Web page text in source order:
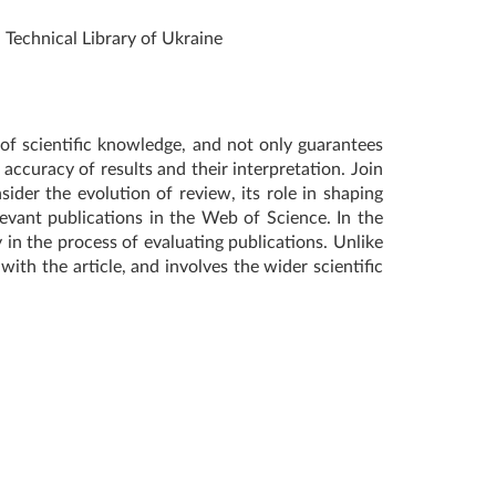
Library of Ukraine
scientific knowledge, and not only guarantees
of results and their interpretation. Join
the evolution of review, its role in shaping
publications in the Web of Science. In the
the process of evaluating publications. Unlike
the article, and involves the wider scientific